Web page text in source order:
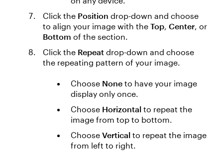
Click the Position drop-down and choose
to align your image with the Top Center , or
Bottom of the section.
Click the Repeat drop-down and choose
the repeating pattern of your image.
Choose None to have your image
display only once.
Choose Horizontal to repeat the
image from top to bottom.
Choose Vertical to repeat the image
from left to right.